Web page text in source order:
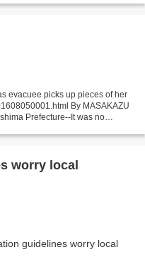
evacuee picks up pieces of her
By MASAKAZU
Prefecture--It was no
worry local